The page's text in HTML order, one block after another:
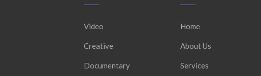
Video
Creative
Documentary
Home
About Us
Services